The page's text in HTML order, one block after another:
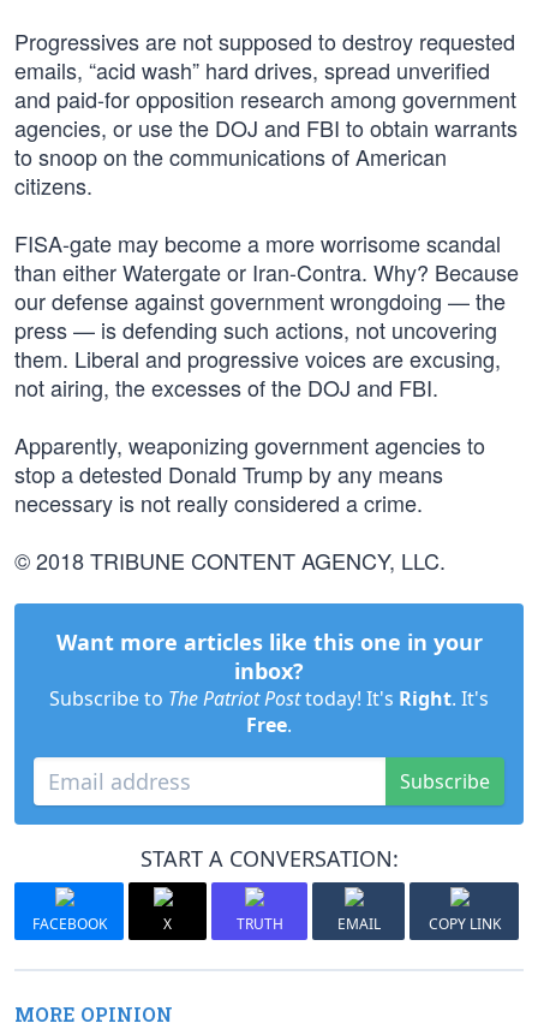
Progressives are not supposed to destroy requested
emails, “acid wash” hard drives, spread unverified
and paid-for opposition research among government
agencies, or use the DOJ and FBI to obtain warrants
to snoop on the communications of American
citizens.
FISA-gate may become a more worrisome scandal
than either Watergate or Iran-Contra. Why? Because
our defense against government wrongdoing — the
press — is defending such actions, not uncovering
them. Liberal and progressive voices are excusing,
not airing, the excesses of the DOJ and FBI.
Apparently, weaponizing government agencies to
stop a detested Donald Trump by any means
necessary is not really considered a crime.
© 2018 TRIBUNE CONTENT AGENCY, LLC.
Want more articles like this one in your
inbox?
Subscribe to The Patriot Posttoday! It's Right. It's
Free.
Subscribe
START A CONVERSATION:
FACEBOOK X TRUTH EMAIL COPY LINK
MORE OPINION